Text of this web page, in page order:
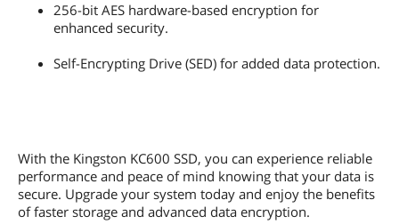
256-bit AES hardware-based encryption for
enhanced security.
Self-Encrypting Drive (SED) for added data protection.
With the Kingston KC600 SSD, you can experience reliable
performance and peace of mind knowing that your data is
secure. Upgrade your system today and enjoy the benefits
of faster storage and advanced data encryption.